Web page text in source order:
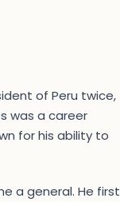
of Peru twice,
was a career
for his ability to
a general. He first